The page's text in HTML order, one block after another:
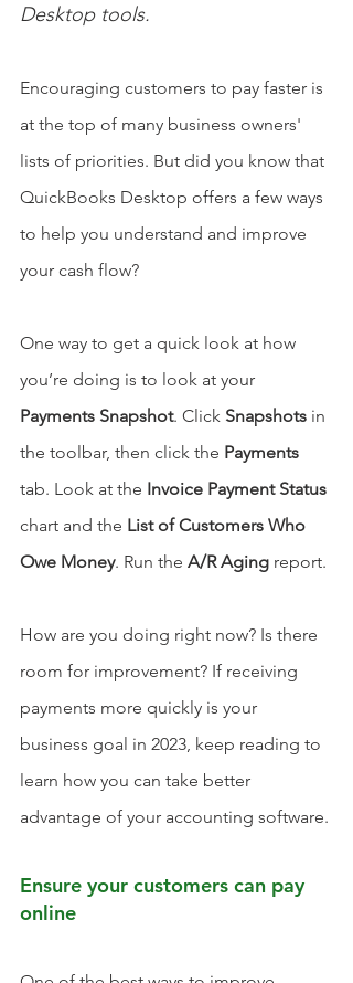
Desktop tools.
Encouraging customers to pay faster is
at the top of many business owners'
lists of priorities. But did you know that
QuickBooks Desktop offers a few ways
to help you understand and improve
your cash flow?
One way to get a quick look at how
you’re doing is to look at your
Payments Snapshot. Click Snapshots in
the toolbar, then click the Payments
tab. Look at the Invoice Payment Status
chart and the List of Customers Who
Owe Money. Run the A/R Aging report.
How are you doing right now? Is there
room for improvement? If receiving
payments more quickly is your
business goal in 2023, keep reading to
learn how you can take better
advantage of your accounting software.
Ensure your customers can pay
online